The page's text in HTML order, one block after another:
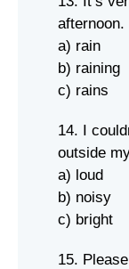
afternoon.
a) rain
b) raining
c) rains
14. I
outside
a) loud
b) noisy
c) bright
15.